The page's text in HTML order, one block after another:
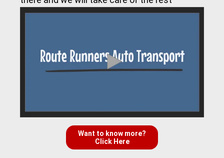
Want to know more?
Click Here